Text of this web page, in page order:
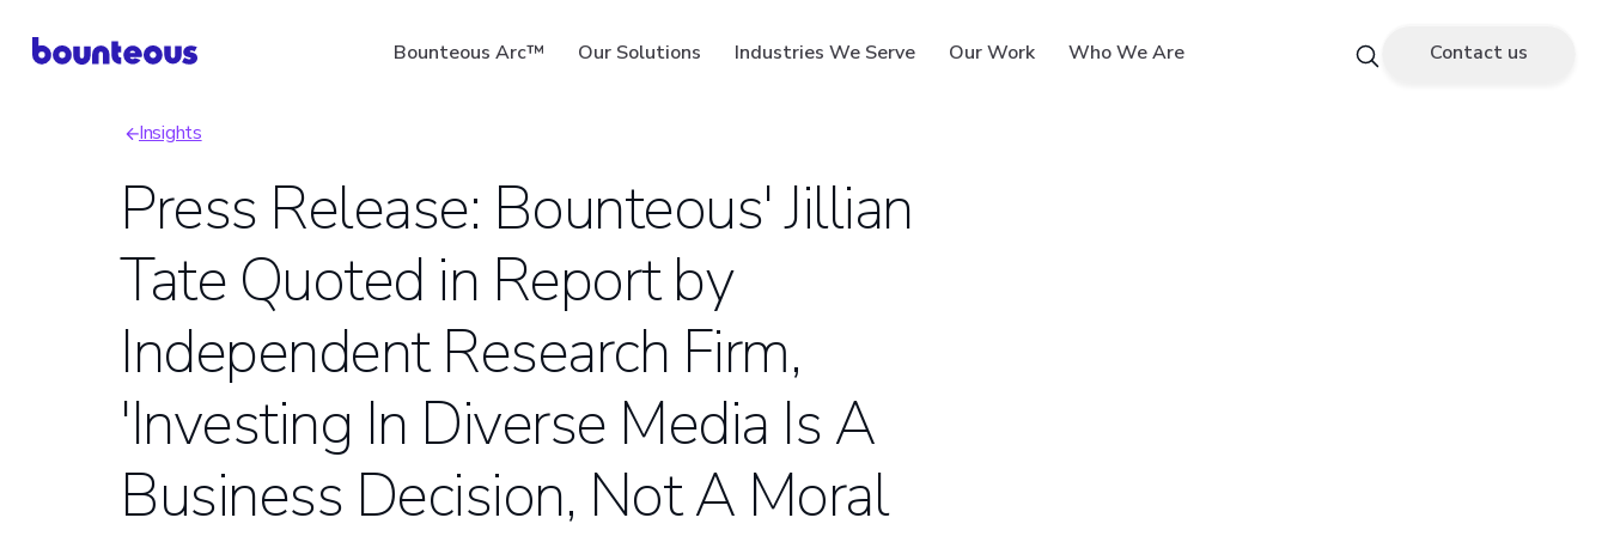
Bounteous Arc™ Our Solutions Industries We Serve Our Work Who We Are
Suggested Search Terms
Contact us
Breadcrumb
Insights
Press Release: Bounteous' Jillian
Tate Quoted in Report by
Independent Research Firm,
'Investing In Diverse Media Is A
Business Decision, Not A Moral